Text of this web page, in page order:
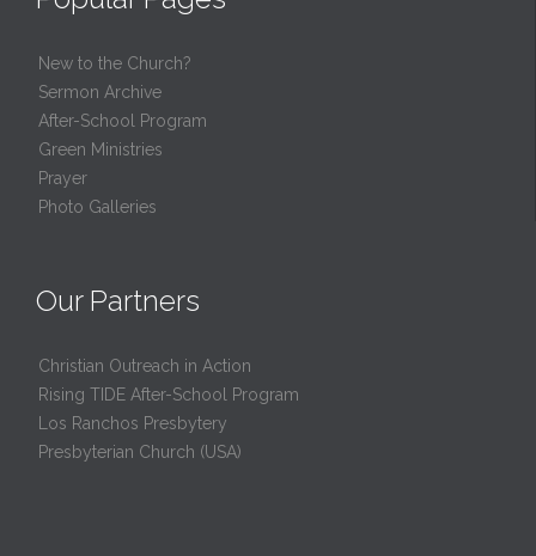
New to the Church?
Sermon Archive
After-School Program
Green Ministries
Prayer
Photo Galleries
Our Partners
Christian Outreach in Action
Rising TIDE After-School Program
Los Ranchos Presbytery
Presbyterian Church (USA)